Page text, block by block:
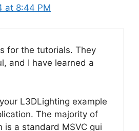
at 8:44 PM
for the tutorials. They
and I have learned a
L3DLighting example
The majority of
is a standard MSVC gui